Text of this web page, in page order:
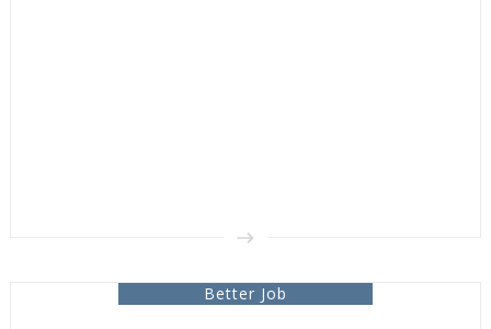
Better Job